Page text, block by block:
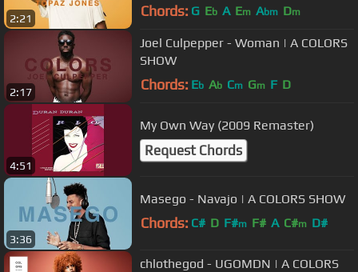
2:21 Chords: G Eb A Em Abm Dm
2:17
Joel Culpepper - Woman | A COLORS
SHOW
Chords: Eb Ab Cm Gm F D
4:51
My Own Way (2009 Remaster)
Request Chords
3:36
Masego - Navajo | A COLORS SHOW
Chords: C# D F#m F# A C#m D#
chlothegod - UGOMDN | A COLORS